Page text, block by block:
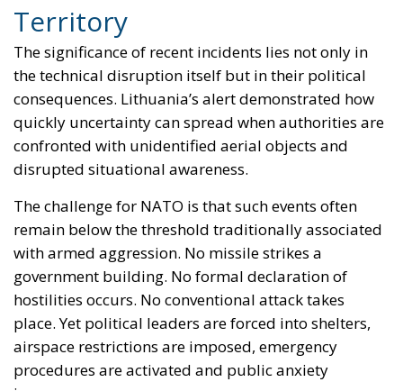
longer be limited to military hardware alone. The
future of European security will depend not only on
protecting borders, but on defending the invisible
systems that make modern sovereignty possible.
Tags: Baltic Security
Electronic Warfare
European defence
GPS Spoofing NATO
Referendum in
Iceland – A Vote for
Sovereignty or a Vote